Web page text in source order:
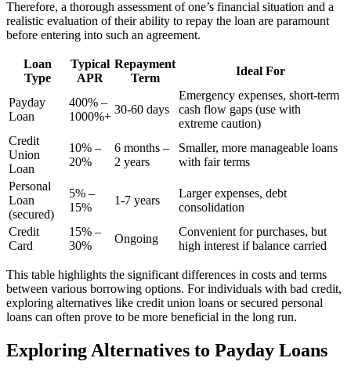
Therefore, a thorough assessment of one’s financial situation and a
realistic evaluation of their ability to repay the loan are paramount
before entering into such an agreement.
Loan
Type
Typical
APR
Repayment
Term
Ideal For
Payday
Loan
400% –
1000%+
30-60 days
Emergency expenses, short-term
cash flow gaps (use with
extreme caution)
Credit
Union
Loan
10% –
20%
6 months –
2 years
Smaller, more manageable loans
with fair terms
Personal
Loan
(secured)
5% –
15%
1-7 years
Larger expenses, debt
consolidation
Credit
Card
15% –
30%
Ongoing
Convenient for purchases, but
high interest if balance carried
This table highlights the significant differences in costs and terms
between various borrowing options. For individuals with bad credit,
exploring alternatives like credit union loans or secured personal
loans can often prove to be more beneficial in the long run.
Exploring Alternatives to Payday Loans